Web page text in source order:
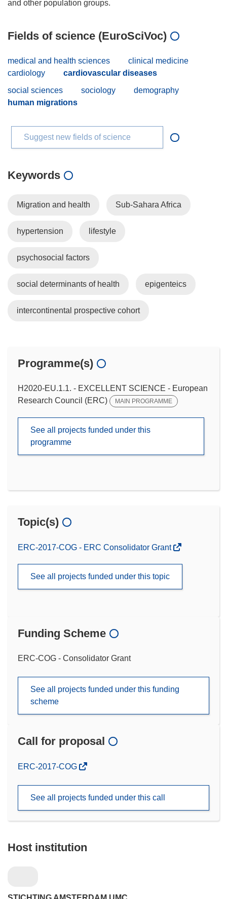
Fields of science (EuroSciVoc)
medical and health sciences
clinical medicine
cardiology
cardiovascular diseases
social sciences
sociology
demography
human migrations
Suggest new fields of science
Keywords
Migration and health Sub-Sahara Africa
hypertension lifestyle
psychosocial factors
social determinants of health epigenteics
intercontinental prospective cohort
Programme(s)
H2020-EU.1.1. - EXCELLENT SCIENCE - European
Research Council (ERC)
MAIN PROGRAMME
See all projects funded under this
programme
Topic(s)
ERC-2017-COG - ERC Consolidator Grant
See all projects funded under this topic
Funding Scheme
ERC-COG - Consolidator Grant
See all projects funded under this funding
scheme
Call for proposal
(opens
window)
ERC-2017-COG
See all projects funded under this call
Host institution